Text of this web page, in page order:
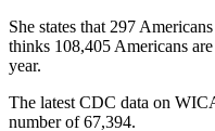
She states that 297
thinks 108,405 Americans
year.
The latest CDC data on
number of 67,394.